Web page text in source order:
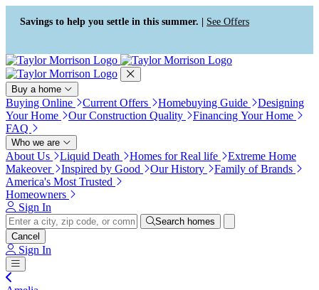
Press Alt+1 for screen-reader
mode, Alt+0 to cancel
Accessibility Screen-Reader
Guide, Feedback, and Issue
Reporting | New window
Savings to help you settle in this summer. | See Offers
Buy a home
Buying Online Current Offers Homebuying Guide
Designing
Your Home
Our Construction Quality
Financing Your Home
FAQ
Who we are
About Us Liquid Death Homes for Real life
Extreme Home
Makeover
Inspired by Good Our History
Family of Brands
America's Most Trusted
Homeowners
Sign In
Search homes
Cancel
Sign In